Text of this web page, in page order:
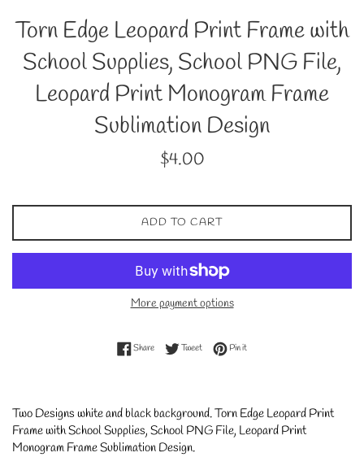
Torn Edge Leopard Print Frame with
School Supplies, School PNG File,
Leopard Print Monogram Frame
Sublimation Design
Regular
$4.00
ADD TO CART
More payment options
ShareShare on Facebook
TweetTweet on Twitter
Pin itPin on Pinterest
Two Designs white and black background. Torn Edge Leopard Print
Frame with School Supplies, School PNG File, Leopard Print
Monogram Frame Sublimation Design.